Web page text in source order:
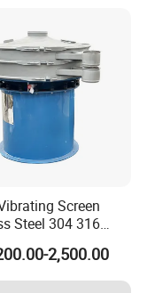
Screen
Steel 304 316
Granule Slurry
380V2,500.00